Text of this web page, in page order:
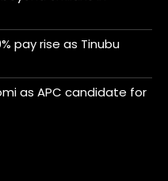
pay rise as Tinubu
as APC candidate for